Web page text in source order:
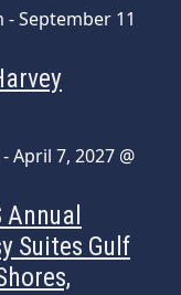
-September 11
-April 7, 2027 @
Suites Gulf